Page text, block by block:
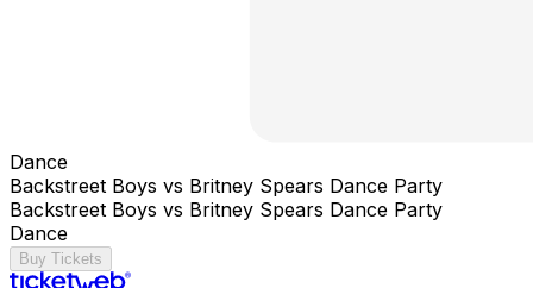
Dance
Backstreet Boys vs Britney Spears Dance Party
Backstreet Boys vs Britney Spears Dance Party
Dance
Buy Tickets